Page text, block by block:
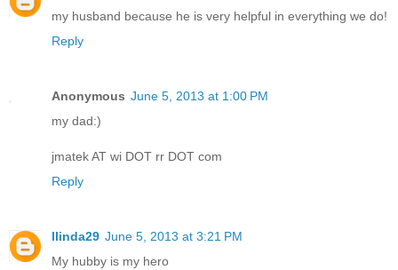
my husband because he is very helpful in everything we do!
Reply
Anonymous June 5, 2013 at 1:00 PM
my dad:)
jmatek AT wi DOT rr DOT com
Reply
llinda29 June 5, 2013 at 3:21 PM
My hubby is my hero